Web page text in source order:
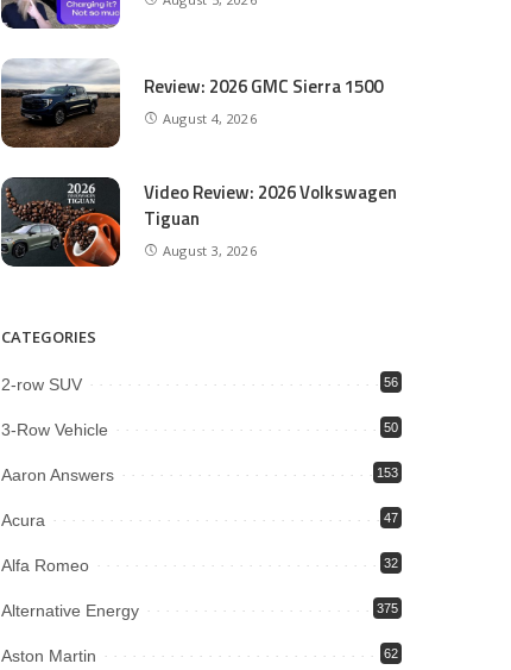
Review: 2026 GMC Sierra 1500
August 4, 2026
Video Review: 2026 Volkswagen
Tiguan
August 3, 2026
CATEGORIES
2-row SUV 56
3-Row Vehicle 50
Aaron Answers 153
Acura 47
Alfa Romeo 32
Alternative Energy 375
Aston Martin 62